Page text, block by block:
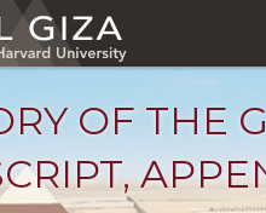
OF THE